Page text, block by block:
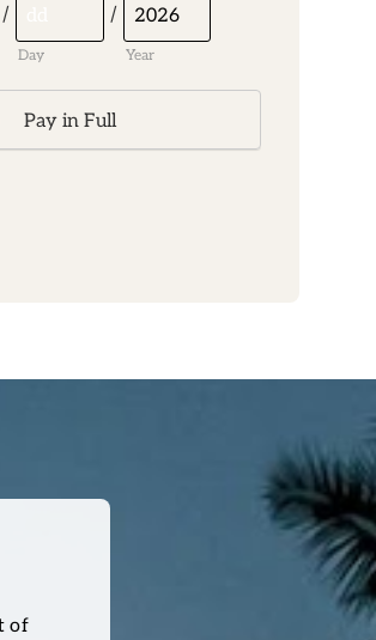
/
Day
/
Year
Pay in Full
of